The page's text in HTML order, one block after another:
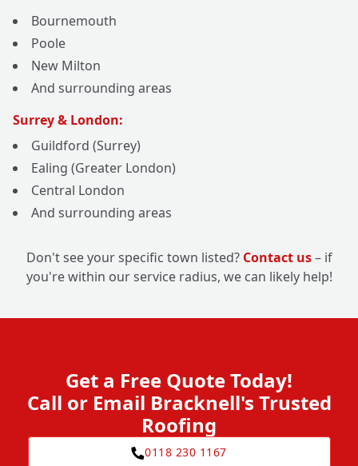
Bournemouth
Poole
New Milton
And surrounding areas
Surrey & London:
Guildford (Surrey)
Ealing (Greater London)
Central London
And surrounding areas
Don't see your specific town listed? Contact us– if
you're within our service radius, we can likely help!
Get a Free Quote Today!
Call or Email Bracknell's Trusted
Roofing
0118 230 1167